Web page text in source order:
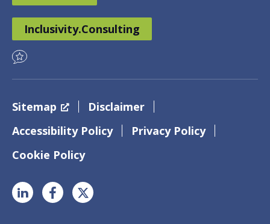
Inclusivity.Consulting
Sitemap
Disclaimer
Accessibility Policy
Privacy Policy
Cookie Policy